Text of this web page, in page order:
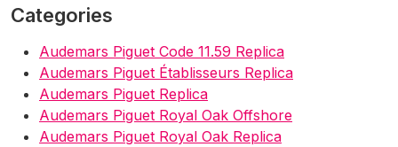
Categories
Audemars Piguet Code 11.59 Replica
Audemars Piguet Établisseurs Replica
Audemars Piguet Replica
Audemars Piguet Royal Oak Offshore
Audemars Piguet Royal Oak Replica